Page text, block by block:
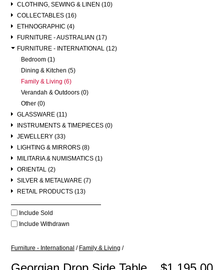
CLOTHING, SEWING & LINEN (10)
COLLECTABLES (16)
ETHNOGRAPHIC (4)
FURNITURE - AUSTRALIAN (17)
FURNITURE - INTERNATIONAL (12)
Bedroom (1)
Dining & Kitchen (5)
Family & Living (6)
Verandah & Outdoors (0)
Other (0)
GLASSWARE (11)
INSTRUMENTS & TIMEPIECES (0)
JEWELLERY (33)
LIGHTING & MIRRORS (8)
MILITARIA & NUMISMATICS (1)
ORIENTAL (2)
SILVER & METALWARE (7)
RETAIL PRODUCTS (13)
Include Sold
Include Withdrawn
Furniture - International / Family & Living /